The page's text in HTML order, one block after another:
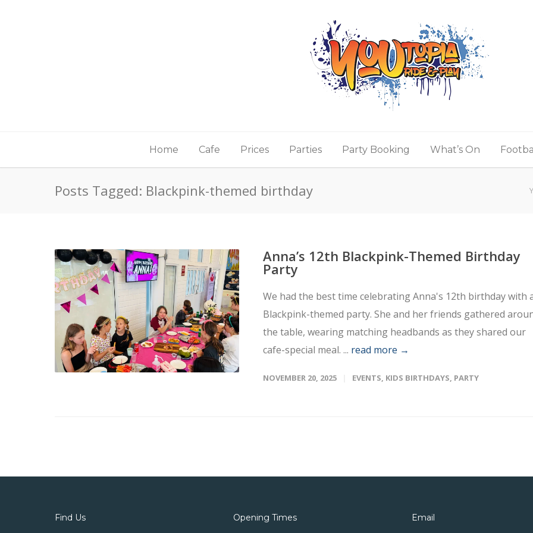
Home Cafe Prices Parties Party Booking What’s On
Posts Tagged: Blackpink-themed birthday
Anna’s 12th Blackpink-Themed Birthday
Party
We had the best time celebrating Anna's 12th birthday with
Blackpink-themed party. She and her friends gathered
the table, wearing matching headbands as they shared our
cafe-special meal. ... read more →
NOVEMBER 20, 2025 EVENTS, KIDS BIRTHDAYS, PARTY
Find Us Opening Times Email